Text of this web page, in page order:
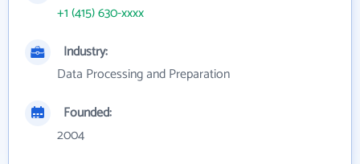
+1 (415) 630-xxxx
Industry:
Data Processing and Preparation
Founded:
2004